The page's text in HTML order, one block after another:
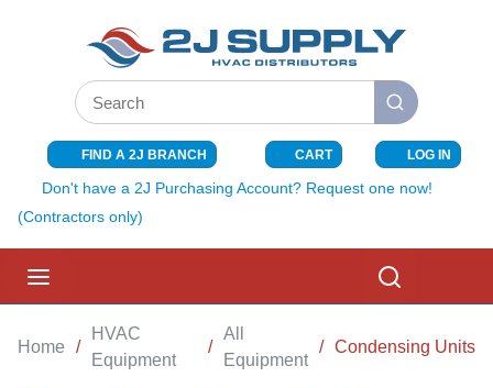
SKIP TO MAIN CONTENT
Site Search
submit search
FIND A 2J BRANCH CART{0} ITEMS
LOG IN
Don't have a 2J Purchasing Account? Request one now!
(Contractors only)
Home /
HVAC
Equipment
/
All
Equipment
/ Condensing Units